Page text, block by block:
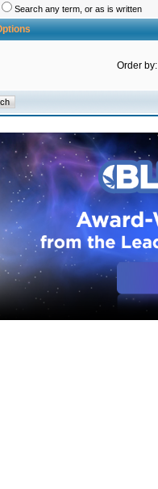
Search any term, or as is written
Order by: